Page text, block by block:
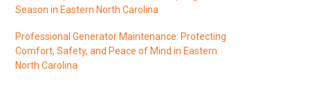
Season in Eastern North Carolina
Professional Generator Maintenance: Protecting
Comfort, Safety, and Peace of Mind in Eastern
North Carolina